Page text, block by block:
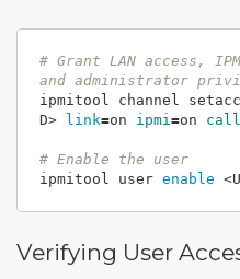
# Grant LAN access,
and administrator
ipmitool channel
D>
link=on ipmi=on
# Enable the user
ipmitool user enable
Verifying User